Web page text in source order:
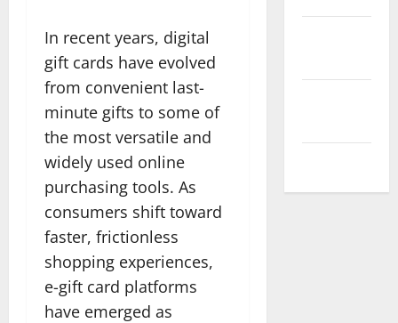
In recent years, digital
gift cards have evolved
from convenient last-
minute gifts to some of
the most versatile and
widely used online
purchasing tools. As
consumers shift toward
faster, frictionless
shopping experiences,
e-gift card platforms
have emerged as